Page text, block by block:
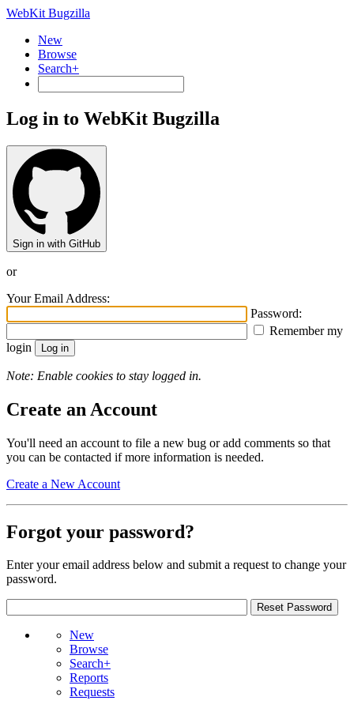
WebKit Bugzilla
New
Browse
Search+
Log in to WebKit Bugzilla
Sign in with GitHub
or
Your Email Address:
Password:
Remember my
login
Note: Enable cookies to stay logged in.
Create an Account
You'll need an account to file a new bug or add comments so that
you can be contacted if more information is needed.
Create a New Account
Forgot your password?
Enter your email address below and submit a request to change your
password.
New
Browse
Search+
Reports
Requests